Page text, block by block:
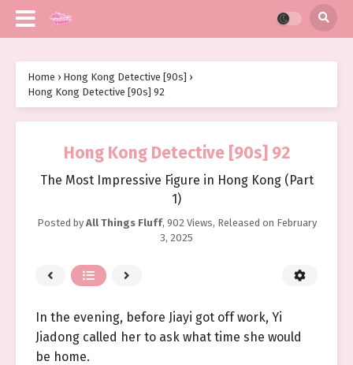
Home › Hong Kong Detective [90s] ›
Hong Kong Detective [90s] 92
Hong Kong Detective [90s] 92
The Most Impressive Figure in Hong Kong (Part
1)
Posted by All Things Fluff, 902 Views, Released on February
3, 2025
In the evening, before Jiayi got off work, Yi
Jiadong called her to ask what time she would
be home.